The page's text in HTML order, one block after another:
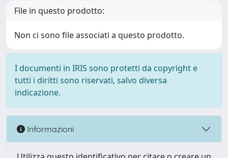
File in questo prodotto:
Non ci sono file associati a questo prodotto.
I documenti in IRIS sono protetti da copyright e
tutti i diritti sono riservati, salvo diversa
indicazione.
Informazioni